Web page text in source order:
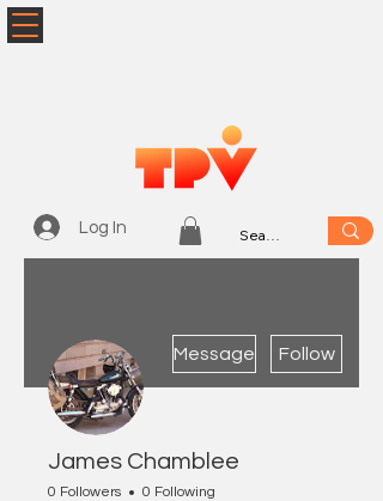
Log In
Message Follow
James Chamblee
0 Followers 0 Following